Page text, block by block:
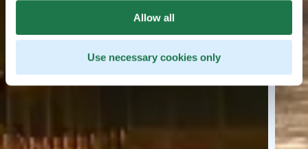
Allow all
Use necessary cookies only